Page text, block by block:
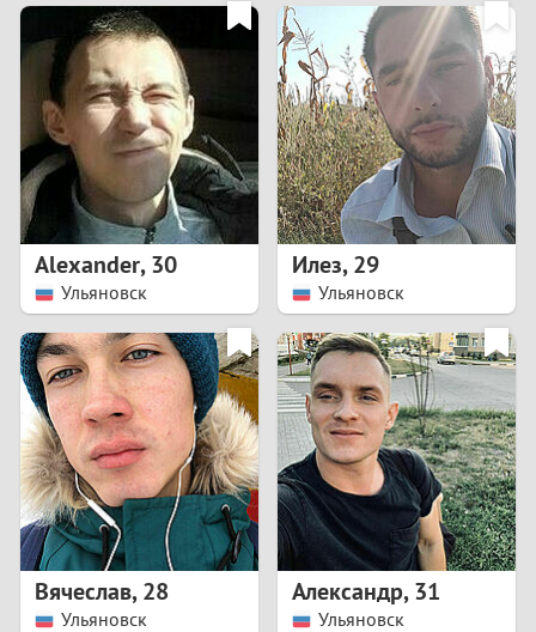
0
1
3
1
2
3
4
5
7
8
0
Alexander,30
Ульяновск
Илез,29
Ульяновск
Вячеслав,28
Ульяновск
Александр,31
Ульяновск